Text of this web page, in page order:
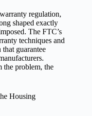
regulation,
shaped exactly
The FTC’s
techniques and
guarantee
the problem, the
Housing